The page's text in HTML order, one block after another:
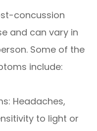
concussion
and can vary in
Some of the
include:
Headaches,
to light or